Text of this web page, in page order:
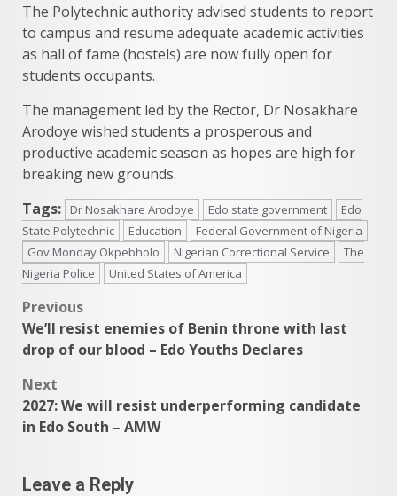
The Polytechnic authority advised students to report
to campus and resume adequate academic activities
as hall of fame (hostels) are now fully open for
students occupants.
The management led by the Rector, Dr Nosakhare
Arodoye wished students a prosperous and
productive academic season as hopes are high for
breaking new grounds.
Tags:
Dr Nosakhare Arodoye Edo state government
Edo
State Polytechnic
Education
Federal Government of Nigeria
Gov Monday Okpebholo
Nigerian Correctional Service
The
Nigeria Police
United States of America
Post
navigation
Previous
We’ll resist enemies of Benin throne with last
drop of our blood – Edo Youths Declares
Next
2027: We will resist underperforming candidate
in Edo South – AMW
Leave a Reply